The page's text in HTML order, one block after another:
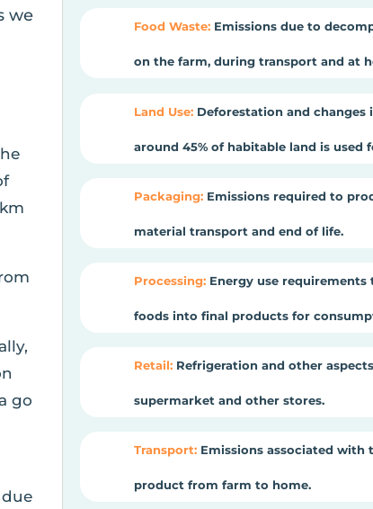
we
go
Food Waste:Emissions due to
on the farm, during transport and at
Land Use:Deforestation and changes
around 45% of habitable land is used
Packaging:Emissions required to
material transport and end of life.
Processing:Energy use requirements
foods into final products for
Retail:Refrigeration and other
supermarket and other stores.
Transport:Emissions associated with
product from farm to home.